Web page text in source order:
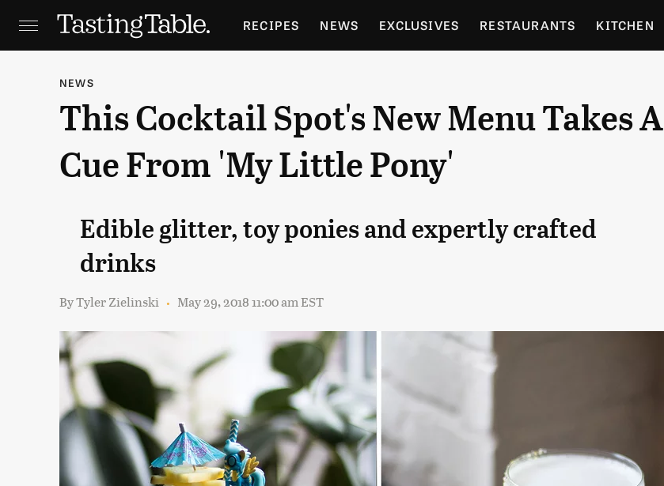
RECIPES NEWS EXCLUSIVES RESTAURANTS KITCHEN
HOLIDAYS GARDENING
NEWS
This Cocktail Spot's New Menu Takes A
Cue From 'My Little Pony'
Edible glitter, toy ponies and expertly crafted
drinks
ByTyler Zielinski May 29, 2018 11:00 am EST